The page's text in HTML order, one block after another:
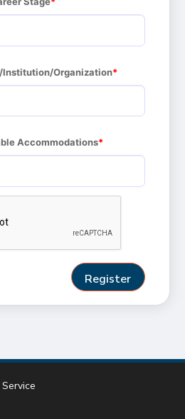
Organization
Accommodations